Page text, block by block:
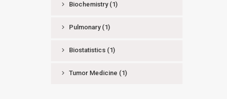
Biochemistry (1)
Pulmonary (1)
Biostatistics (1)
Tumor Medicine (1)